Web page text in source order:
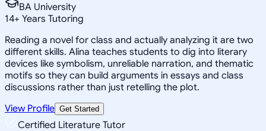
BA University
14+ Years Tutoring
Reading a novel for class and actually analyzing it are two
different skills. Alina teaches students to dig into literary
devices like symbolism, unreliable narration, and thematic
motifs so they can build arguments in essays and class
discussions rather than just retelling the plot.
View Profile Get Started
Certified Literature Tutor